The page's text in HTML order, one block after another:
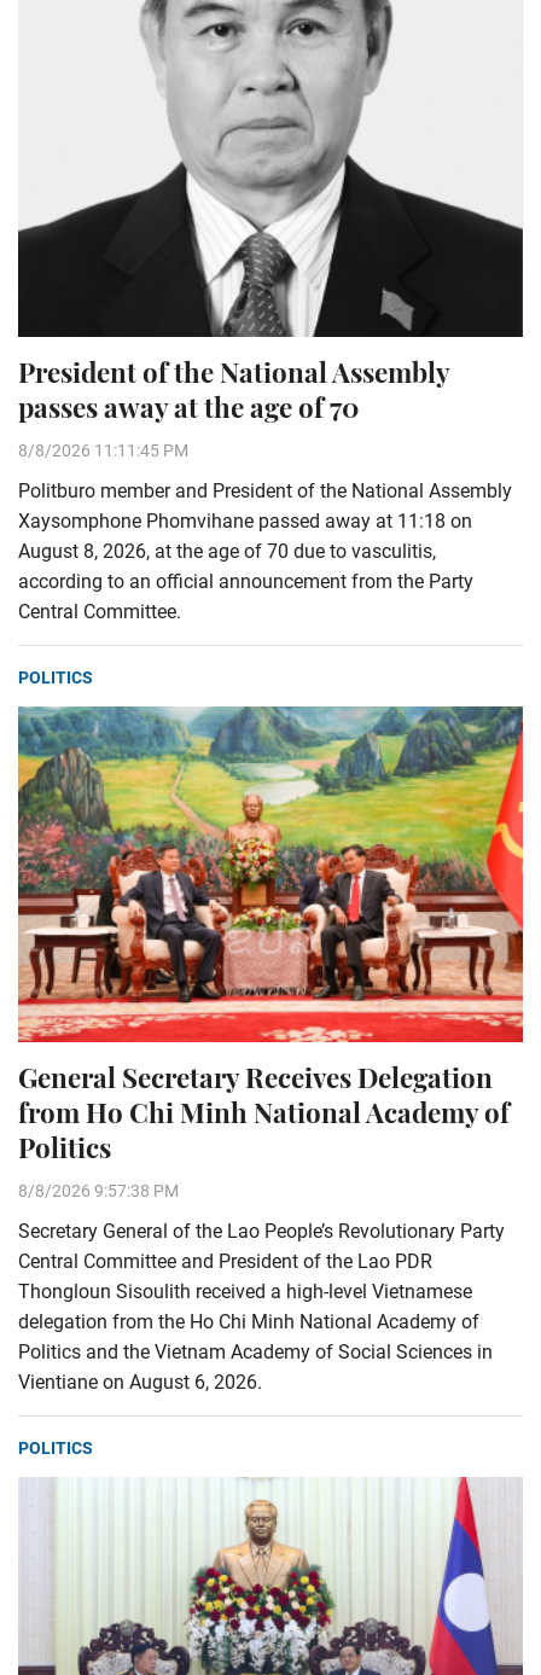
President of the National Assembly
passes away at the age of 70
8/8/2026 11:11:45 PM
Politburo member and President of the National Assembly
Xaysomphone Phomvihane passed away at 11:18 on
August 8, 2026, at the age of 70 due to vasculitis,
according to an official announcement from the Party
Central Committee.
POLITICS
General Secretary Receives Delegation
from Ho Chi Minh National Academy of
Politics
8/8/2026 9:57:38 PM
Secretary General of the Lao People’s Revolutionary Party
Central Committee and President of the Lao PDR
Thongloun Sisoulith received a high-level Vietnamese
delegation from the Ho Chi Minh National Academy of
Politics and the Vietnam Academy of Social Sciences in
Vientiane on August 6, 2026.
POLITICS